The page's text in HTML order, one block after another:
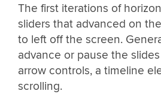
The first iterations of
sliders that advanced on
to left off the screen.
advance or pause the
arrow controls, a timeline
scrolling.